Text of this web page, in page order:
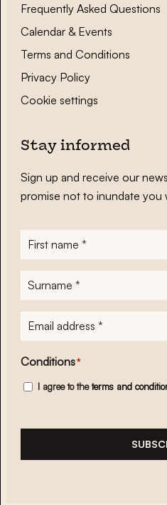
Frequently Asked Questions
Calendar & Events
Terms and Conditions
Privacy Policy
Cookie settings
Stay informed
Sign up and receive our
promise not to inundate you
First
name*
Surname
E-
mailadres*
Conditions*
I agree to theterms and